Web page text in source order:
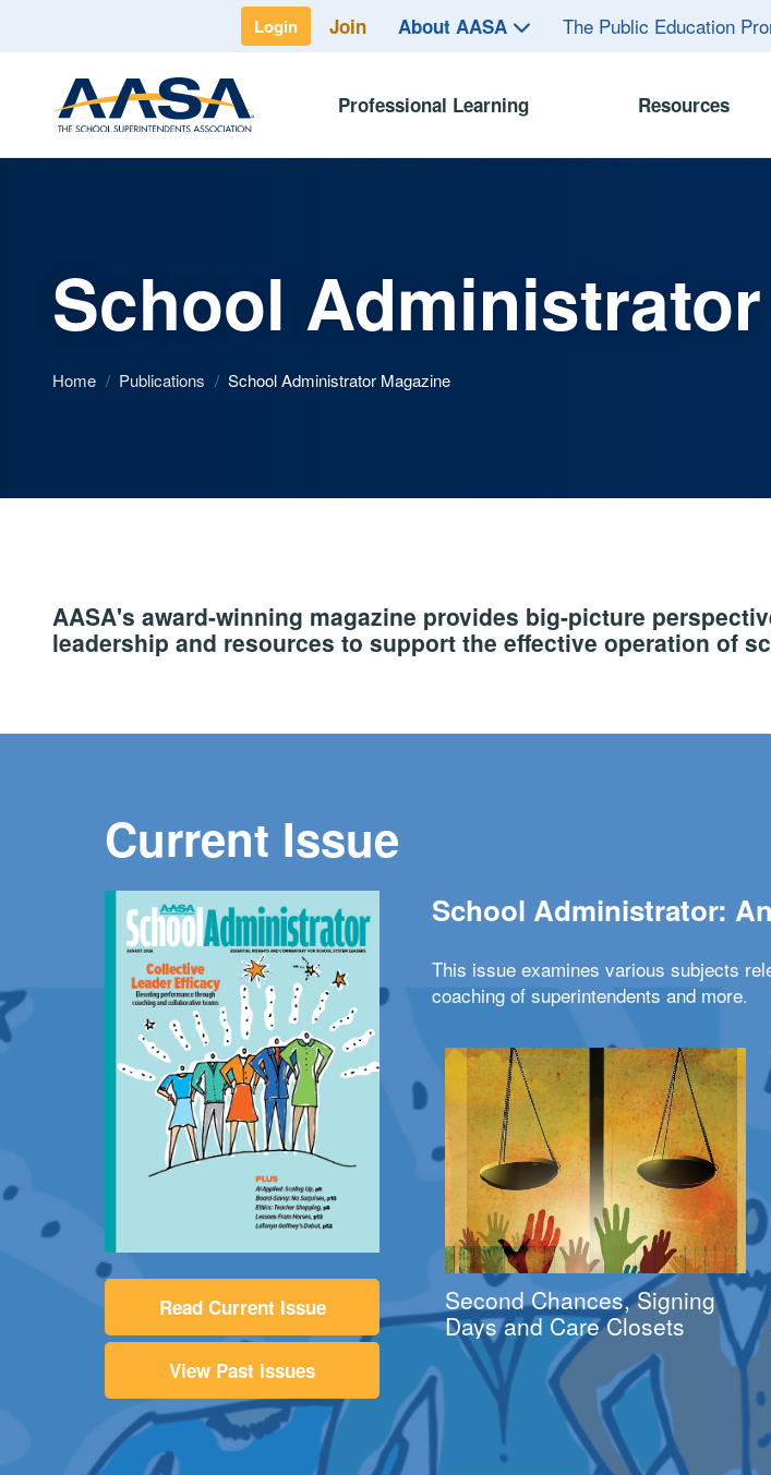
Login Join About AASA The Public Education
Professional Learning Resources
School
Home / Publications / School Administrator Magazine
AASA's award-winning magazine provides big-picture
leadership and resources to support the effective operation of
Current Issue
Read Current Issue
View Past Issues
School Administrator:
This issue examines various subjects
coaching of superintendents and more.
Second Chances, Signing
Days and Care Closets